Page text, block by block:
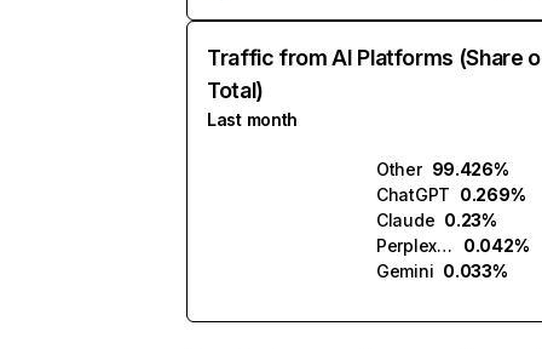
Traffic from AI Platforms (Share
Total)
Last month
Other 99.426%
ChatGPT 0.269%
Claude 0.23%
Perplexity
0.042%
Gemini 0.033%